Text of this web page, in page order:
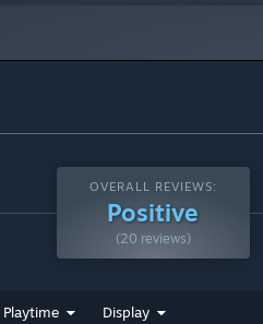
OVERALL REVIEWS:
Positive
(20 reviews)
Playtime Display